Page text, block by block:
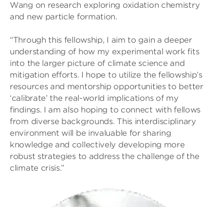
Wang on research exploring oxidation chemistry
and new particle formation.
“Through this fellowship, I aim to gain a deeper
understanding of how my experimental work fits
into the larger picture of climate science and
mitigation efforts. I hope to utilize the fellowship’s
resources and mentorship opportunities to better
‘calibrate’ the real-world implications of my
findings. I am also hoping to connect with fellows
from diverse backgrounds. This interdisciplinary
environment will be invaluable for sharing
knowledge and collectively developing more
robust strategies to address the challenge of the
climate crisis.”